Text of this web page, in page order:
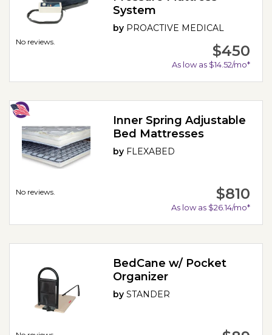
No reviews.
System
by PROACTIVE MEDICAL
$450
As low as $14.52/mo*
No reviews.
Inner Spring Adjustable
Bed Mattresses
by FLEXABED
$810
As low as $26.14/mo*
BedCane w/ Pocket
Organizer
bySTANDER